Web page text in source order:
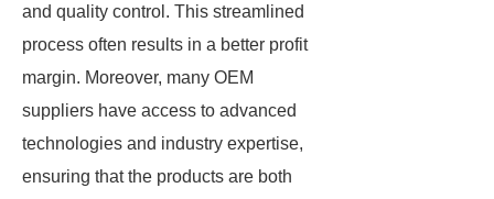
and quality control. This streamlined
process often results in a better profit
margin. Moreover, many OEM
suppliers have access to advanced
technologies and industry expertise,
ensuring that the products are both